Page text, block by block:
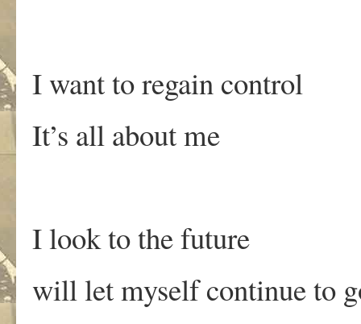
I want to regain control
It’s all about me
I look to the future
will let myself continue to